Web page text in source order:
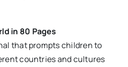
in 80 Pages
that prompts children to
countries and cultures